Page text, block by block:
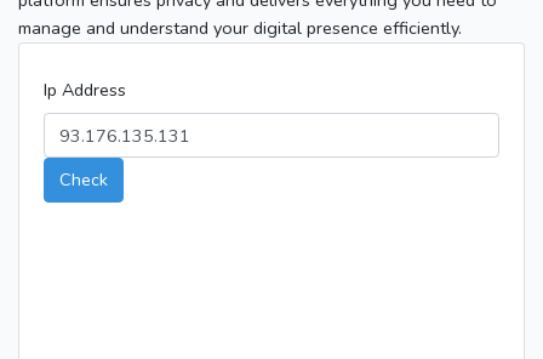
manage and understand your digital presence efficiently.
Ip Address
Check